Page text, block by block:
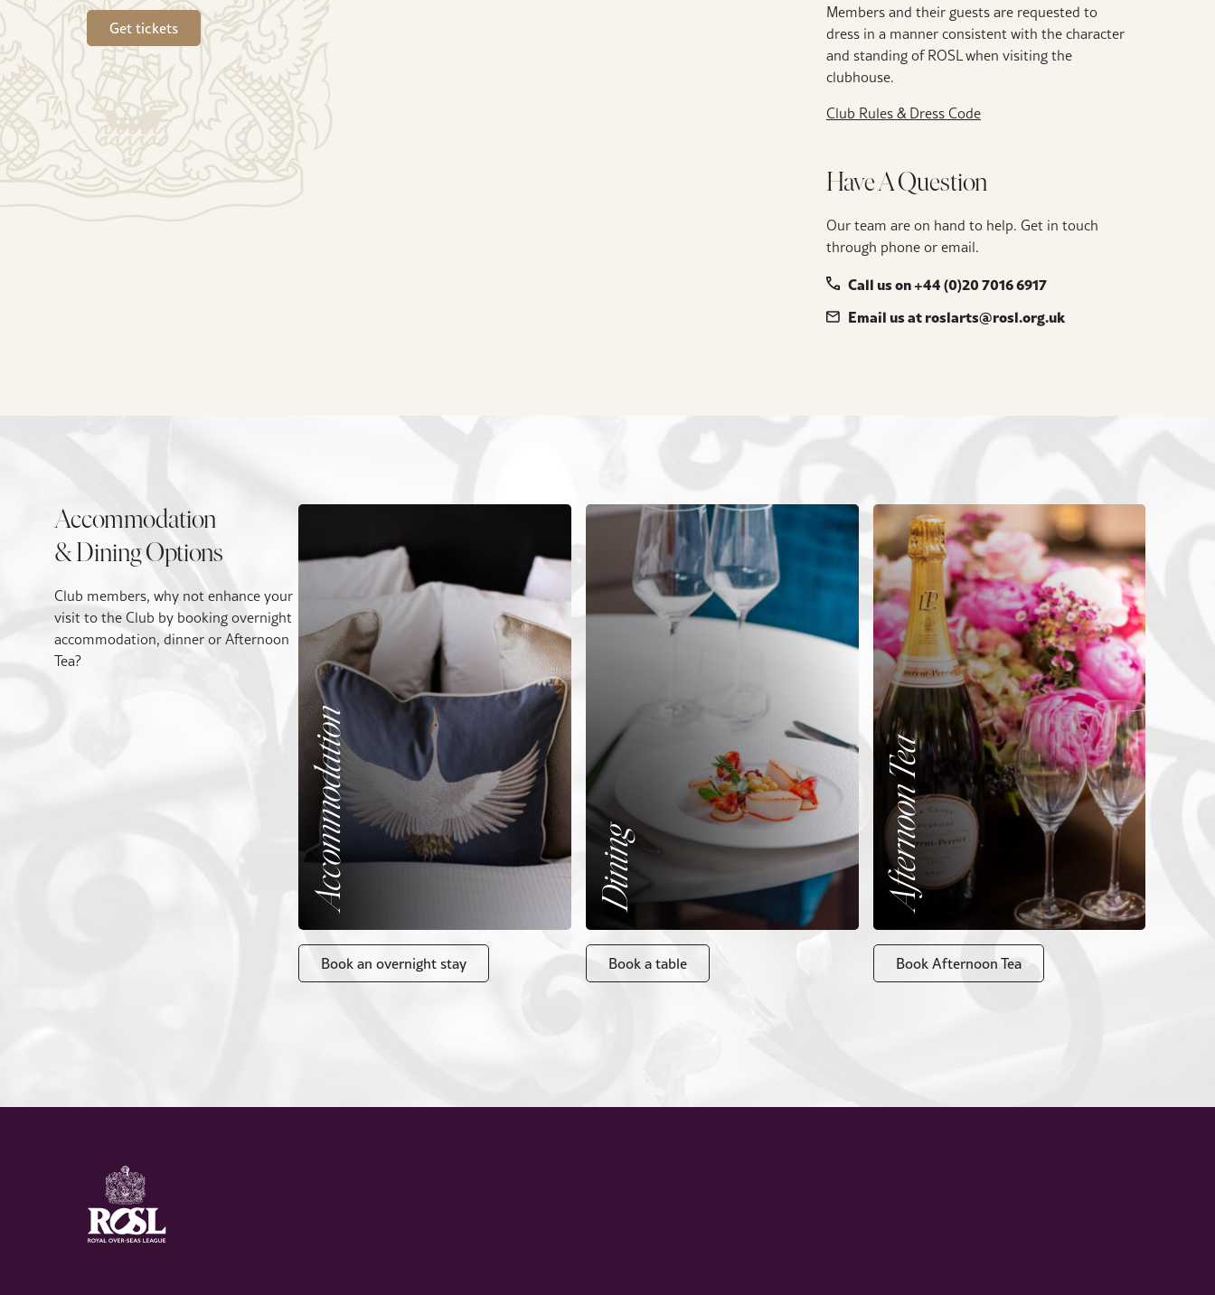
Get tickets
Members and their guests are requested to
dress in a manner consistent with the character
and standing of ROSL when visiting the
clubhouse.
Club Rules & Dress Code
Have A Question
Our team are on hand to help. Get in touch
through phone or email.
Call us on +44 (0)20 7016 6917
Email us at roslarts@rosl.org.uk
Accommodation
& Dining Options
Club members, why not enhance your
visit to the Club by booking overnight
accommodation, dinner or Afternoon
Tea?
Accommodation
Book an overnight stay
Dining
Book a table
Afternoon Tea
Book Afternoon Tea